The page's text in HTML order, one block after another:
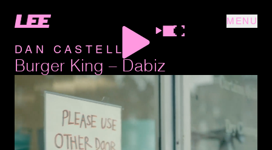
MENU
DAN CASTELLA
Burger King – Dabiz